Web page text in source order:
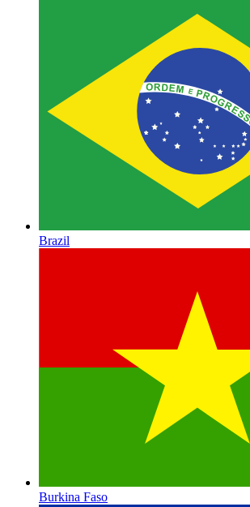
Brazil
Burkina Faso